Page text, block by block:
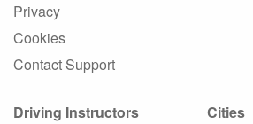
Privacy
Cookies
Contact Support
Driving Instructors
Cities